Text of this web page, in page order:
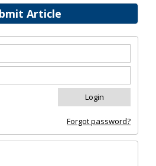
Article
Forgot password?